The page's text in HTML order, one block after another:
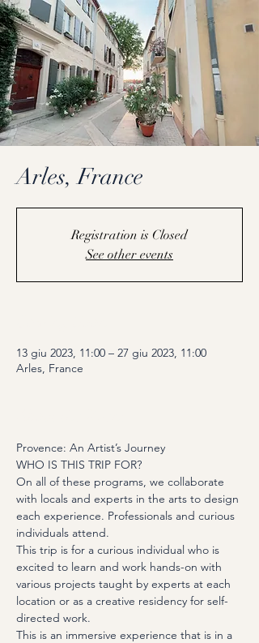
Arles, France
Registration is Closed
See other events
13 giu 2023, 11:00 – 27 giu 2023, 11:00
Arles, France
Provence: An Artist’s Journey
WHO IS THIS TRIP FOR?
On all of these programs, we collaborate
with locals and experts in the arts to design
each experience. Professionals and curious
individuals attend.
This trip is for a curious individual who is
excited to learn and work hands-on with
various projects taught by experts at each
location or as a creative residency for self-
directed work.
This is an immersive experience that is in a